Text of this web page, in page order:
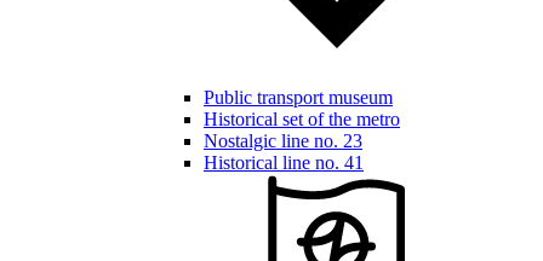
Public transport museum
Historical set of the metro
Nostalgic line no. 23
Historical line no. 41